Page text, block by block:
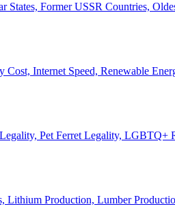
Former USSR Countries,
Internet Speed, Renewable
Pet Ferret Legality,
Lithium Production, Lumber